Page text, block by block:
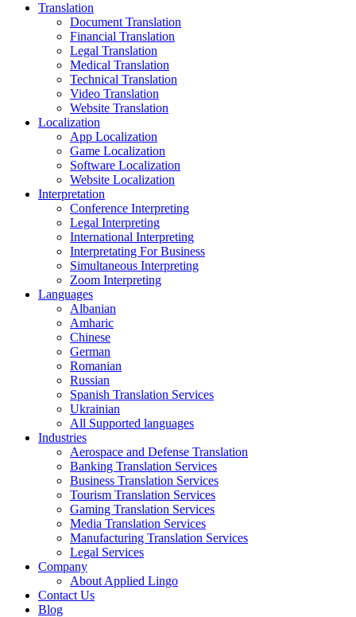
Translation
Document Translation
Financial Translation
Legal Translation
Medical Translation
Technical Translation
Video Translation
Website Translation
Localization
App Localization
Game Localization
Software Localization
Website Localization
Interpretation
Conference Interpreting
Legal Interpreting
International Interpreting
Interpretating For Business
Simultaneous Interpreting
Zoom Interpreting
Languages
Albanian
Amharic
Chinese
German
Romanian
Russian
Spanish Translation Services
Ukrainian
All Supported languages
Industries
Aerospace and Defense Translation
Banking Translation Services
Business Translation Services
Tourism Translation Services
Gaming Translation Services
Media Translation Services
Manufacturing Translation Services
Legal Services
Company
About Applied Lingo
Contact Us
Blog